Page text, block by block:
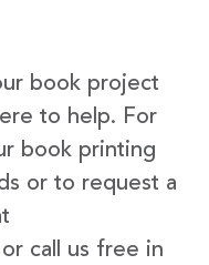
book project
to help. For
book printing
or to request a
or call us free in